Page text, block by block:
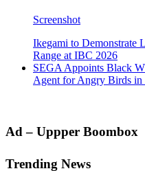
Screenshot
Ikegami to Demonstrate
Range at IBC 2026
SEGA Appoints Black
Agent for Angry Birds in
Primary
Ad – Uppper Boombox
Trending News